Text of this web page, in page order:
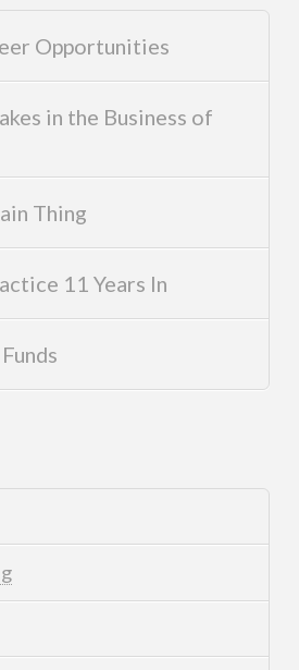
Opportunities
in the Business of
Thing
11 Years In